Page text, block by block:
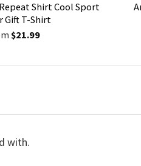
Shirt Cool Sport
Gift T-Shirt
$21.99
with.